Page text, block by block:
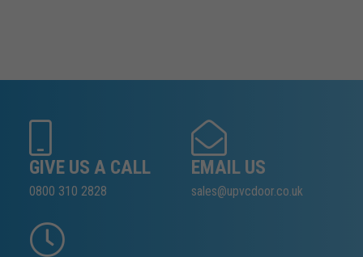
GIVE US A CALL
0800 310 2828
EMAIL US
sales@upvcdoor.co.uk